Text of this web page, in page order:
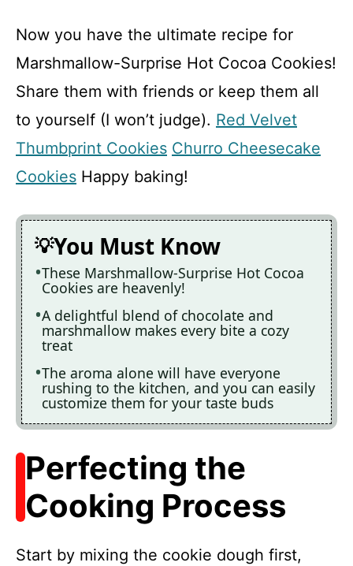
Now you have the ultimate recipe for
Marshmallow-Surprise Hot Cocoa Cookies!
Share them with friends or keep them all
to yourself (I won’t judge). Red Velvet
Thumbprint Cookies Churro Cheesecake
Cookies Happy baking!
You Must Know
These Marshmallow-Surprise Hot Cocoa
Cookies are heavenly!
A delightful blend of chocolate and
marshmallow makes every bite a cozy
treat
The aroma alone will have everyone
rushing to the kitchen, and you can easily
customize them for your taste buds
Perfecting the
Cooking Process
Start by mixing the cookie dough first,